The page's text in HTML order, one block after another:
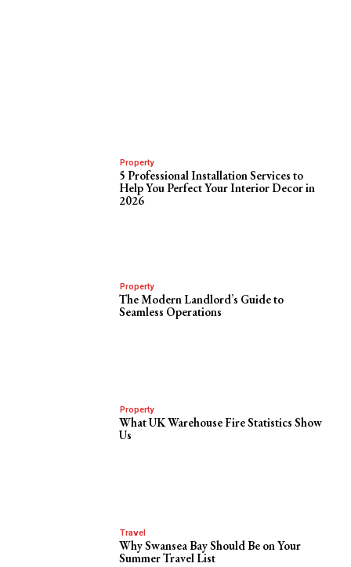
Property
5 Professional Installation Services to
Help You Perfect Your Interior Decor in
2026
Property
The Modern Landlord’s Guide to
Seamless Operations
Property
What UK Warehouse Fire Statistics Show
Us
Travel
Why Swansea Bay Should Be on Your
Summer Travel List